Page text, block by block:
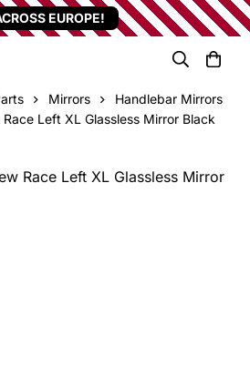
EUROPE!
Mirrors
Handlebar Mirrors
Left XL Glassless Mirror Black